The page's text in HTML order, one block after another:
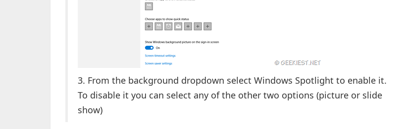
3. From the background dropdown select Windows Spotlight to enable it.
To disable it you can select any of the other two options (picture or slide
show)